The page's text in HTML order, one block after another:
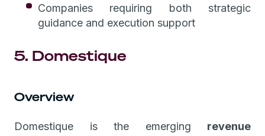
Companies requiring both strategic
guidance and execution support
5. Domestique
Overview
Domestique is the emerging revenue